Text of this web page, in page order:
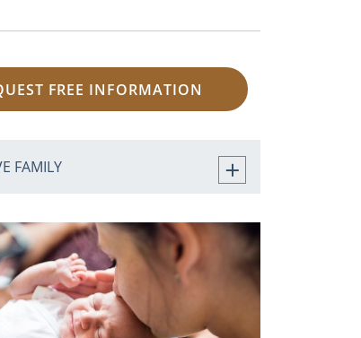
FREE INFORMATION
FAMILY